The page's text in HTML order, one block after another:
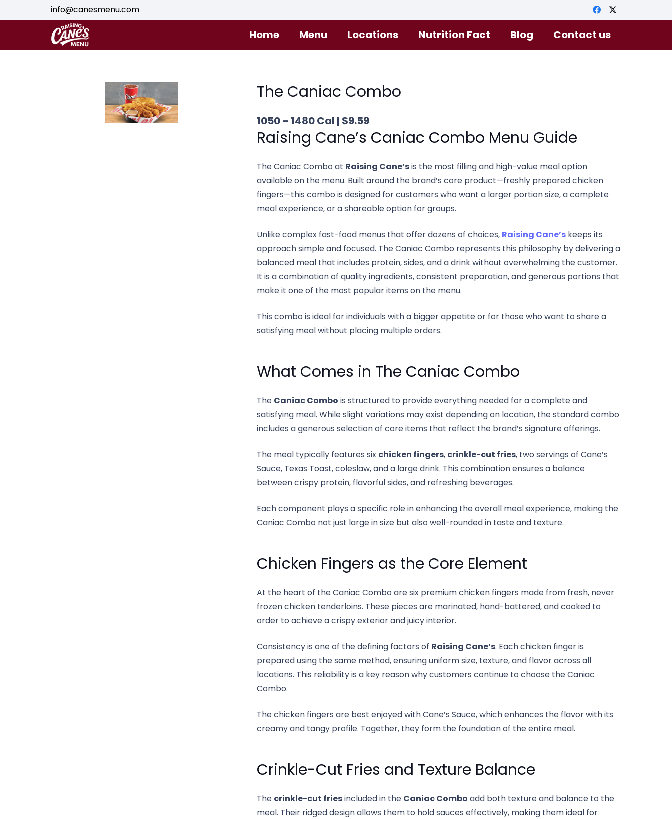
info@canesmenu.com
Home Menu Locations Nutrition Fact Blog Contact us
The Caniac Combo
1050 – 1480 Cal | $9.59
Raising Cane’s Caniac Combo Menu Guide
The Caniac Combo at Raising Cane’sis the most filling and high-value meal option
available on the menu. Built around the brand’s core product—freshly prepared chicken
fingers—this combo is designed for customers who want a larger portion size, a complete
meal experience, or a shareable option for groups.
Unlike complex fast-food menus that offer dozens of choices, Raising Cane’s keeps its
approach simple and focused. The Caniac Combo represents this philosophy by delivering a
balanced meal that includes protein, sides, and a drink without overwhelming the customer.
It is a combination of quality ingredients, consistent preparation, and generous portions that
make it one of the most popular items on the menu.
This combo is ideal for individuals with a bigger appetite or for those who want to share a
satisfying meal without placing multiple orders.
What Comes in The Caniac Combo
The Caniac Combo is structured to provide everything needed for a complete and
satisfying meal. While slight variations may exist depending on location, the standard combo
includes a generous selection of core items that reflect the brand’s signature offerings.
The meal typically features six chicken fingers, crinkle-cut fries, two servings of Cane’s
Sauce, Texas Toast, coleslaw, and a large drink. This combination ensures a balance
between crispy protein, flavorful sides, and refreshing beverages.
Each component plays a specific role in enhancing the overall meal experience, making the
Caniac Combo not just large in size but also well-rounded in taste and texture.
Chicken Fingers as the Core Element
At the heart of the Caniac Combo are six premium chicken fingers made from fresh, never
frozen chicken tenderloins. These pieces are marinated, hand-battered, and cooked to
order to achieve a crispy exterior and juicy interior.
Consistency is one of the defining factors of Raising Cane’s. Each chicken finger is
prepared using the same method, ensuring uniform size, texture, and flavor across all
locations. This reliability is a key reason why customers continue to choose the Caniac
Combo.
The chicken fingers are best enjoyed with Cane’s Sauce, which enhances the flavor with its
creamy and tangy profile. Together, they form the foundation of the entire meal.
Crinkle-Cut Fries and Texture Balance
The crinkle-cut friesincluded in the Caniac Combo add both texture and balance to the
meal. Their ridged design allows them to hold sauces effectively, making them ideal for